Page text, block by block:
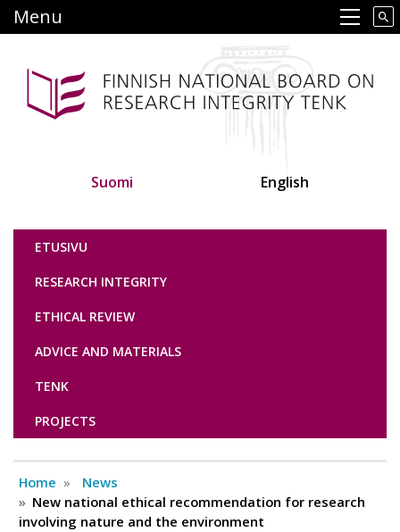
to
content
Main navigation
Menu
Suomi English
Tutkimuseettinen neuvottelukunta
ETUSIVU
RESEARCH INTEGRITY
ETHICAL REVIEW
ADVICE AND MATERIALS
TENK
PROJECTS
Home
News
New national ethical recommendation for research
involving nature and the environment